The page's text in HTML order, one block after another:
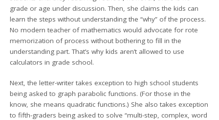
grade or age under discussion. Then, she claims the kids can
learn the steps without understanding the “why” of the process.
No modern teacher of mathematics would advocate for rote
memorization of process without bothering to fill in the
understanding part. That’s why kids aren’t allowed to use
calculators in grade school.
Next, the letter-writer takes exception to high school students
being asked to graph parabolic functions. (For those in the
know, she means quadratic functions.) She also takes exception
to fifth-graders being asked to solve “multi-step, complex, word